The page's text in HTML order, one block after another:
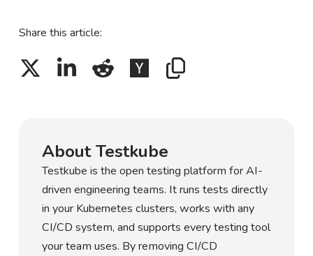
Share this article:
About Testkube
Testkube is the open testing platform for AI-
driven engineering teams. It runs tests directly
in your Kubernetes clusters, works with any
CI/CD system, and supports every testing tool
your team uses. By removing CI/CD